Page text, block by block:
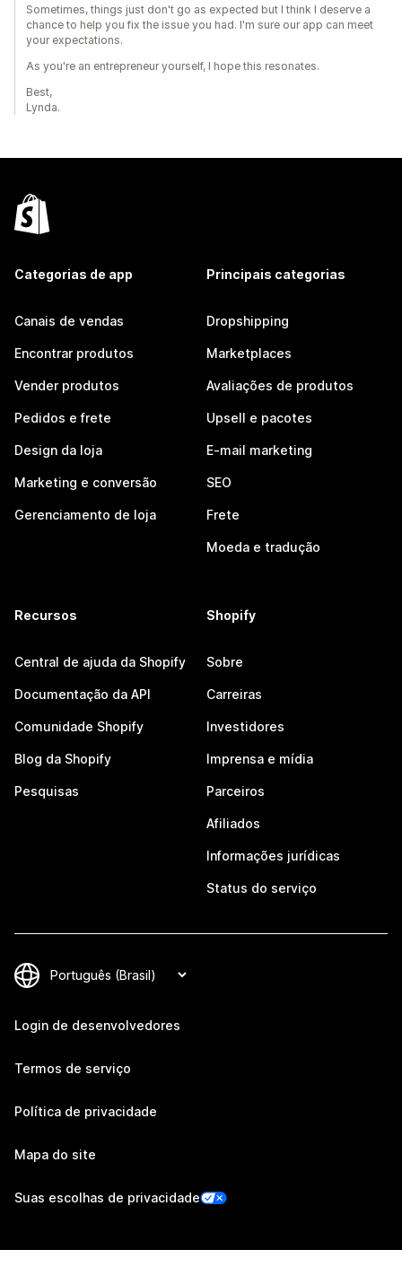
Sometimes, things just don't go as expected but I think I deserve a
chance to help you fix the issue you had. I'm sure our app can meet
your expectations.
As you're an entrepreneur yourself, I hope this resonates.
Best,
Lynda.
Categorias de app
Canais de vendas
Encontrar produtos
Vender produtos
Pedidos e frete
Design da loja
Marketing e conversão
Gerenciamento de loja
Principais categorias
Dropshipping
Marketplaces
Avaliações de produtos
Upsell e pacotes
E-mail marketing
SEO
Frete
Moeda e tradução
Recursos
Central de ajuda da Shopify
Documentação da API
Comunidade Shopify
Blog da Shopify
Pesquisas
Shopify
Sobre
Carreiras
Investidores
Imprensa e mídia
Parceiros
Afiliados
Informações jurídicas
Status do serviço
Login de desenvolvedores
Termos de serviço
Política de privacidade
Mapa do site
Suas escolhas de privacidade